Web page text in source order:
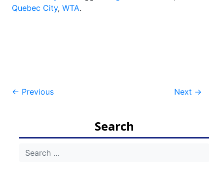
Quebec City, WTA.
Post
← Previous Next →
Search